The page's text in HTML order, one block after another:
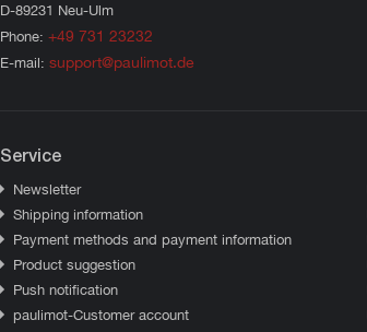
D-89231 Neu-Ulm
Phone: +49 731 23232
E-mail: support@paulimot.de
Service
Newsletter
Shipping information
Payment methods and payment information
Product suggestion
Push notification
paulimot-Customer account